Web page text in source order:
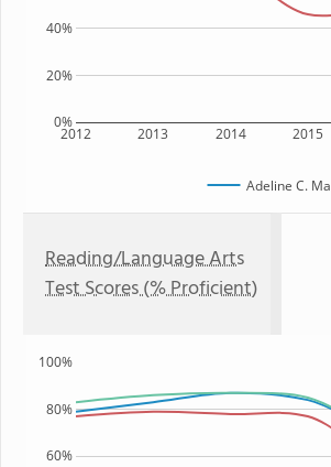
2012 2013 2014 2015
0%
20%
40%
Adeline C.
Reading/Language Arts
Test Scores (% Proficient)
60%
80%
100%